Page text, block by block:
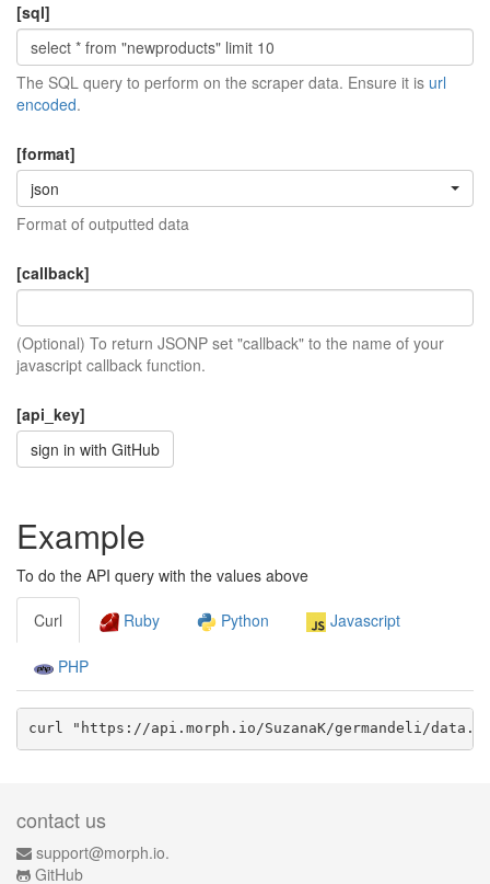
[sql]
The SQL query to perform on the scraper data. Ensure it is url
encoded.
[format]
json
Format of outputted data
[callback]
(Optional) To return JSONP set "callback" to the name of your
javascript callback function.
[api_key]
sign in with GitHub
Example
To do the API query with the values above
Curl Ruby Python Javascript
PHP
curl "https://api.morph.io/SuzanaK/germandeli/data.
contact us
support@morph.io.
GitHub